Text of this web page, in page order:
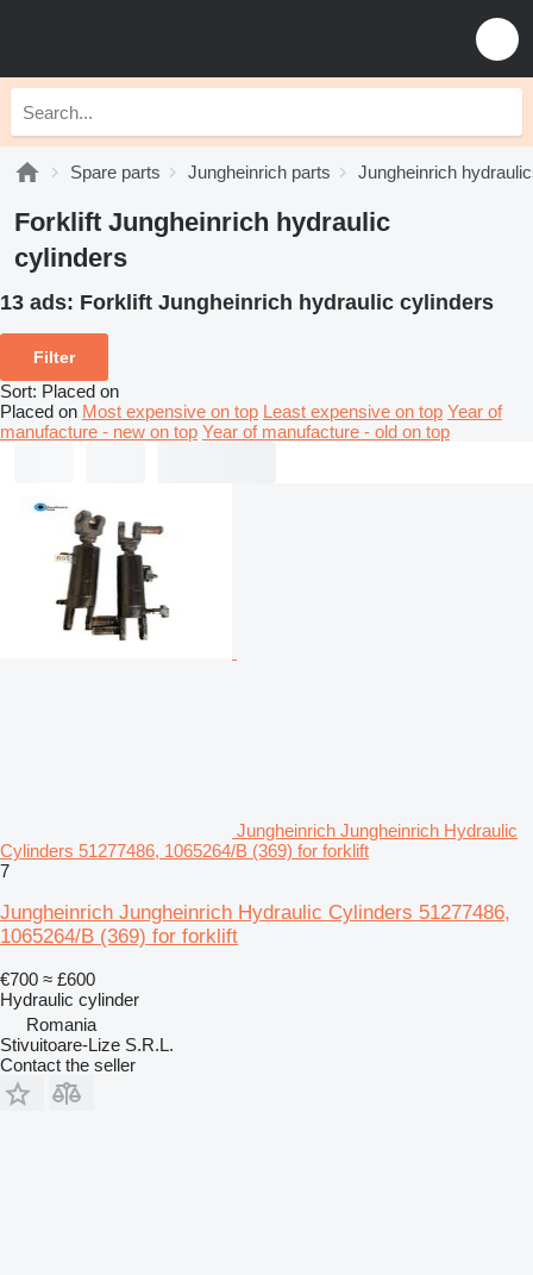
Spare parts Jungheinrich parts Jungheinrich
Forklift Jungheinrich hydraulic
cylinders
13 ads: Forklift Jungheinrich hydraulic cylinders
Filter
Sort: Placed on
Placed on Most expensive on top Least expensive on top Year of
manufacture - new on top Year of manufacture - old on top
Jungheinrich Jungheinrich Hydraulic
Cylinders 51277486, 1065264/B (369) for forklift
7
Jungheinrich Jungheinrich Hydraulic Cylinders 51277486,
1065264/B (369) for forklift
€700 ≈ £600
Hydraulic cylinder
Romania
Stivuitoare-Lize S.R.L.
Contact the seller